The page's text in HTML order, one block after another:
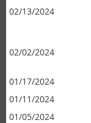
02/13/2024
02/02/2024
01/17/2024
01/11/2024
01/05/2024